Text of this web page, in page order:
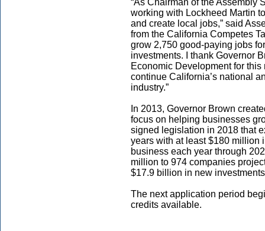
“As Chairman of the Assembly
working with Lockheed Martin
and create local jobs,” said
from the California Competes
grow 2,750 good-paying jobs
investments. I thank Governor
Economic Development for
continue California’s national
industry.”
In 2013, Governor Brown
focus on helping businesses
signed legislation in 2018 that
years with at least $180 million
business each year through
million to 974 companies
$17.9 billion in new
The next application period
credits available.